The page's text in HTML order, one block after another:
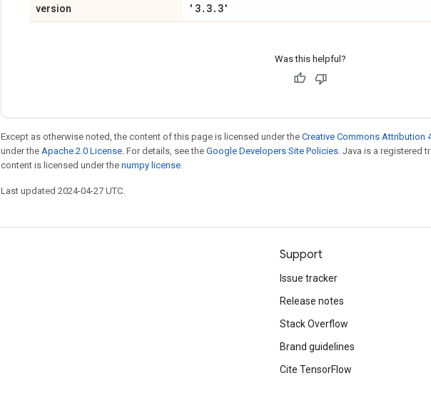
version '3. 3. 3'
Was this helpful?
Except as otherwise noted, the content of this page is licensed under the Creative Commons Attribution
under the Apache 2.0 License . For details, see the Google Developers Site Policies . Java is a registered
content is licensed under the numpy license
Last updated 2024-04-27 UTC.
Support
Issue tracker
Release notes
Stack Overflow
Brand guidelines
Cite TensorFlow